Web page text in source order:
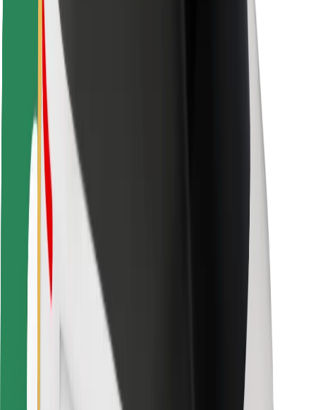
Cities
Locations
City solutions
Airports
Bolt Charging Docks
Support
For riders
For drivers
For couriers
Bolt Food
For fleet owners
For restaurants
Bolt for Business